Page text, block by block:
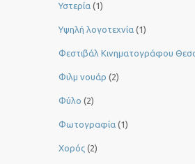
Υστερία (1)
Yψηλή λογοτεχνία (1)
Φεστιβάλ Κινηματογράφου
Φιλμ νουάρ (2)
Φύλο (2)
Φωτογραφία (1)
Χορός (2)